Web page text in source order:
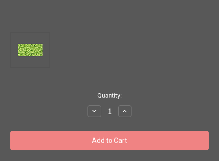
Quantity:
Decrease
Quantity
Toho
Seed
Beads
11/0
Increase
Quantity
Toho
Seed
Beads
11/0